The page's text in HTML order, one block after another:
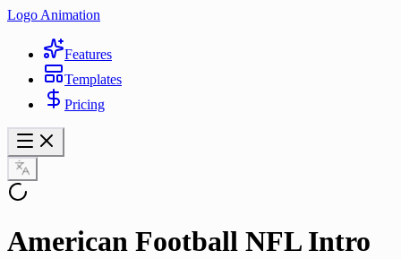
Logo Animation
Features
Templates
Pricing
American Football NFL Intro